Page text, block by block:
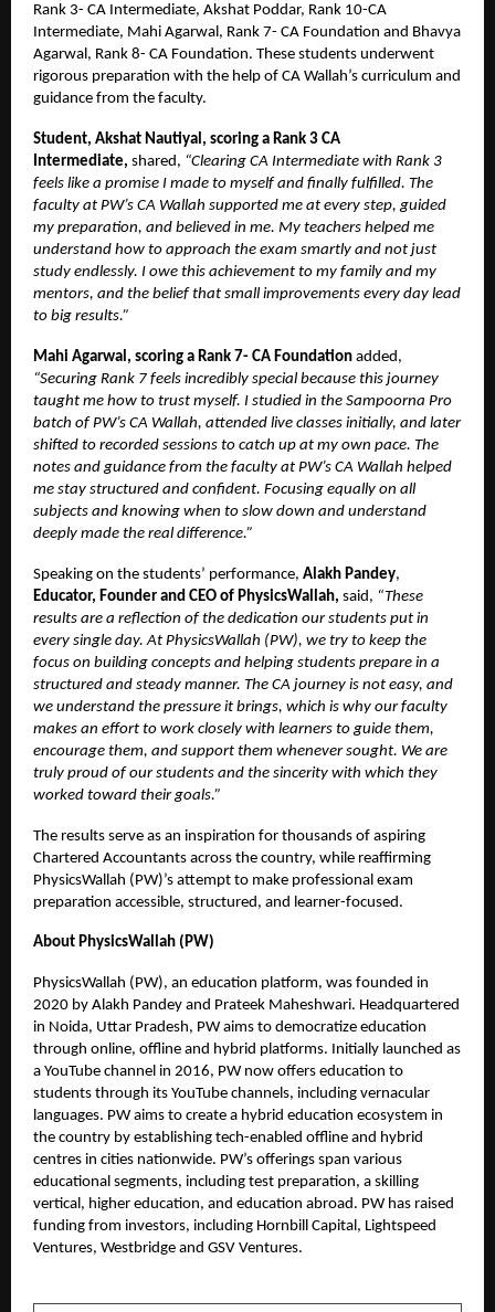
Rank 3- CA Intermediate, Akshat Poddar, Rank 10-CA
Intermediate, Mahi Agarwal, Rank 7- CA Foundation and Bhavya
Agarwal, Rank 8- CA Foundation. These students underwent
rigorous preparation with the help of CA Wallah’s curriculum and
guidance from the faculty.
Student, Akshat Nautiyal, scoring a Rank 3 CA
Intermediate, shared, “Clearing CA Intermediate with Rank 3
feels like a promise I made to myself and finally fulfilled. The
faculty at PW’s CA Wallah supported me at every step, guided
my preparation, and believed in me. My teachers helped me
understand how to approach the exam smartly and not just
study endlessly. I owe this achievement to my family and my
mentors, and the belief that small improvements every day lead
to big results.”
Mahi Agarwal, scoring a Rank 7- CA Foundation added,
“Securing Rank 7 feels incredibly special because this journey
taught me how to trust myself. I studied in the Sampoorna Pro
batch of PW’s CA Wallah, attended live classes initially, and later
shifted to recorded sessions to catch up at my own pace. The
notes and guidance from the faculty at PW’s CA Wallah helped
me stay structured and confident. Focusing equally on all
subjects and knowing when to slow down and understand
deeply made the real difference.”
Speaking on the students’ performance, Alakh Pandey,
Educator, Founder and CEO of PhysicsWallah, said, “These
results are a reflection of the dedication our students put in
every single day. At PhysicsWallah (PW), we try to keep the
focus on building concepts and helping students prepare in a
structured and steady manner. The CA journey is not easy, and
we understand the pressure it brings, which is why our faculty
makes an effort to work closely with learners to guide them,
encourage them, and support them whenever sought. We are
truly proud of our students and the sincerity with which they
worked toward their goals.”
The results serve as an inspiration for thousands of aspiring
Chartered Accountants across the country, while reaffirming
PhysicsWallah (PW)’s attempt to make professional exam
preparation accessible, structured, and learner-focused.
About PhysicsWallah (PW)
PhysicsWallah (PW), an education platform, was founded in
2020 by Alakh Pandey and Prateek Maheshwari. Headquartered
in Noida, Uttar Pradesh, PW aims to democratize education
through online, offline and hybrid platforms. Initially launched as
a YouTube channel in 2016, PW now offers education to
students through its YouTube channels, including vernacular
languages. PW aims to create a hybrid education ecosystem in
the country by establishing tech-enabled offline and hybrid
centres in cities nationwide. PW’s offerings span various
educational segments, including test preparation, a skilling
vertical, higher education, and education abroad. PW has raised
funding from investors, including Hornbill Capital, Lightspeed
Ventures, Westbridge and GSV Ventures.